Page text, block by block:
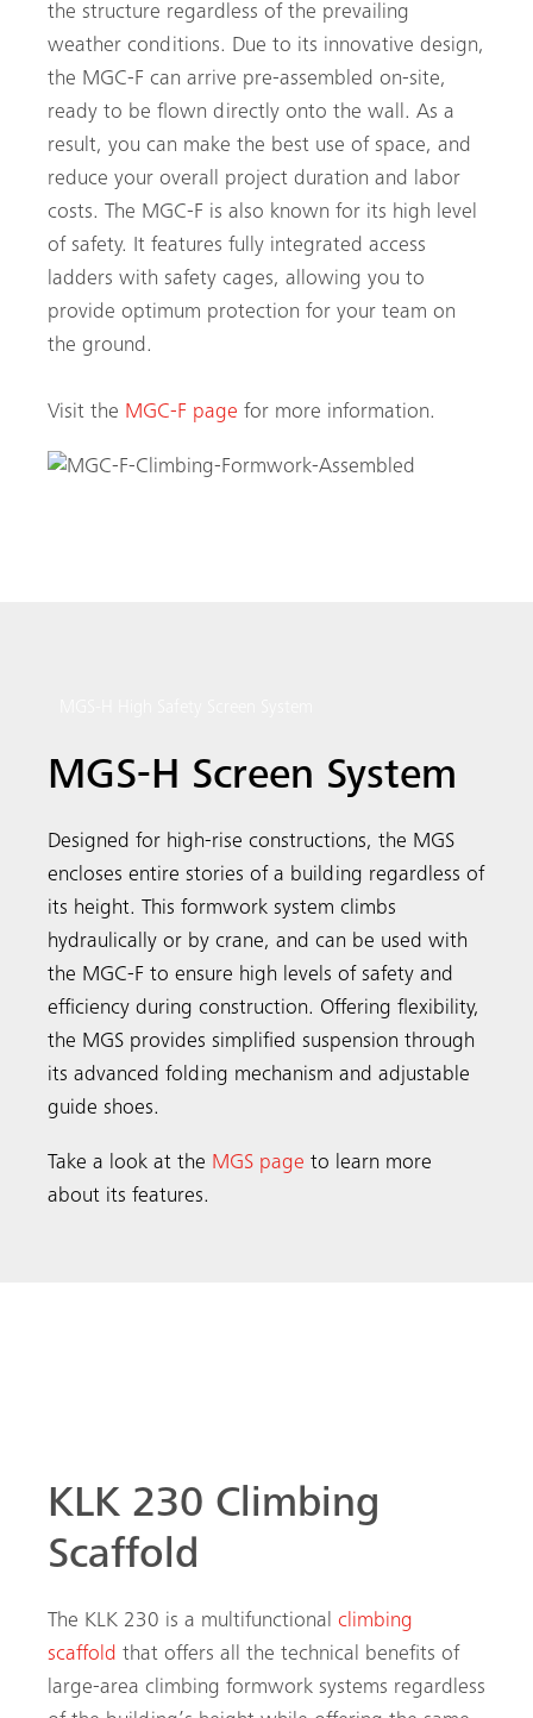
the structure regardless of the prevailing
weather conditions. Due to its innovative design,
the MGC-F can arrive pre-assembled on-site,
ready to be flown directly onto the wall. As a
result, you can make the best use of space, and
reduce your overall project duration and labor
costs. The MGC-F is also known for its high level
of safety. It features fully integrated access
ladders with safety cages, allowing you to
provide optimum protection for your team on
the ground.
Visit the MGC-F page for more information.
MGS-H Screen System
Designed for high-rise constructions, the MGS
encloses entire stories of a building regardless of
its height. This formwork system climbs
hydraulically or by crane, and can be used with
the MGC-F to ensure high levels of safety and
efficiency during construction. Offering flexibility,
the MGS provides simplified suspension through
its advanced folding mechanism and adjustable
guide shoes.
Take a look at the MGS page to learn more
about its features.
KLK 230 Climbing
Scaffold
The KLK 230 is a multifunctional climbing
scaffold that offers all the technical benefits of
large-area climbing formwork systems regardless